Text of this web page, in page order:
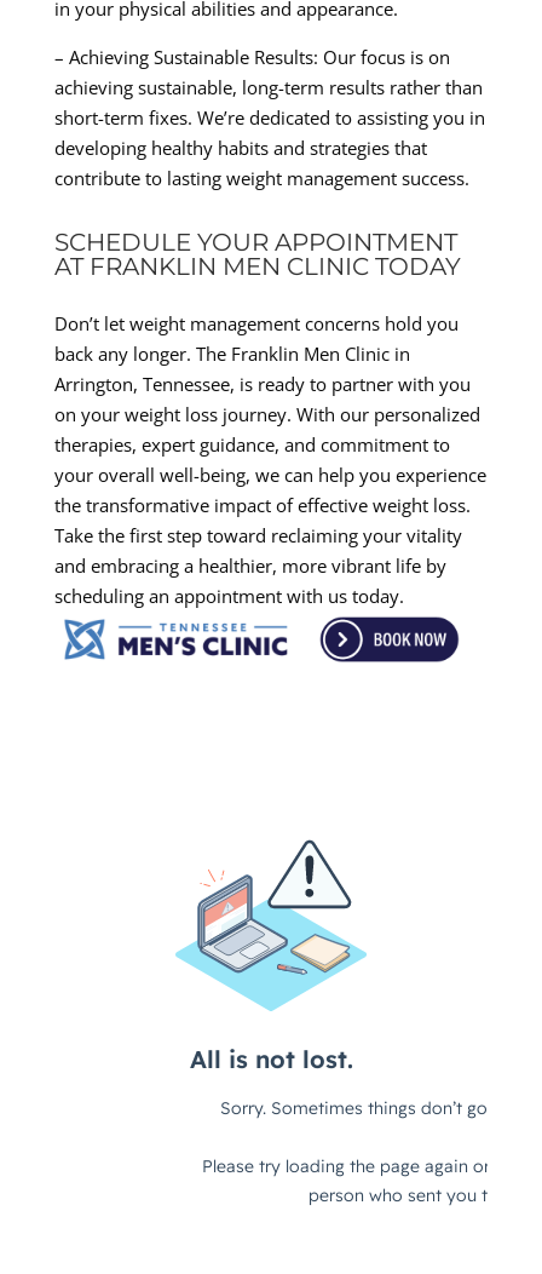
in your physical abilities and appearance.
– Achieving Sustainable Results: Our focus is on
achieving sustainable, long-term results rather than
short-term fixes. We’re dedicated to assisting you in
developing healthy habits and strategies that
contribute to lasting weight management success.
SCHEDULE YOUR APPOINTMENT
AT FRANKLIN MEN CLINIC TODAY
Don’t let weight management concerns hold you
back any longer. The Franklin Men Clinic in
Arrington, Tennessee, is ready to partner with you
on your weight loss journey. With our personalized
therapies, expert guidance, and commitment to
your overall well-being, we can help you experience
the transformative impact of effective weight loss.
Take the first step toward reclaiming your vitality
and embracing a healthier, more vibrant life by
scheduling an appointment with us today.